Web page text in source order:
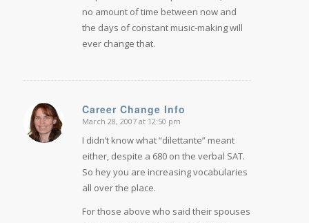
no amount of time between now and
the days of constant music-making will
ever change that.
Career Change Info
says:
March 28, 2007 at 12:50 pm
I didn’t know what “dilettante” meant
either, despite a 680 on the verbal SAT.
So hey you are increasing vocabularies
all over the place.
For those above who said their spouses